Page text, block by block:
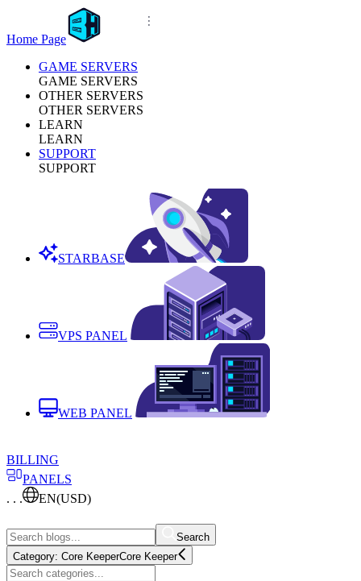
Home Page
GAME SERVERS
GAME SERVERS
OTHER SERVERS
OTHER SERVERS
LEARN
LEARN
SUPPORT
SUPPORT
STARBASE
VPS PANEL
WEB PANEL
BILLING
PANELS
. . .
EN(USD)
Search
Category: Core KeeperCore Keeper